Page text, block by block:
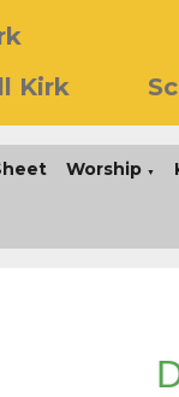
Kirk
Worship ▼